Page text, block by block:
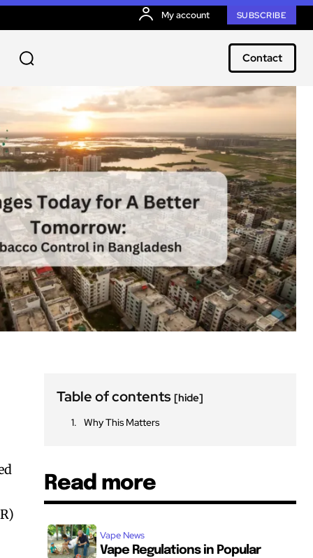
My account SUBSCRIBE
Contact
Table of contents[hide]
Why This Matters
Read more
Vape News
Vape Regulations in Popular